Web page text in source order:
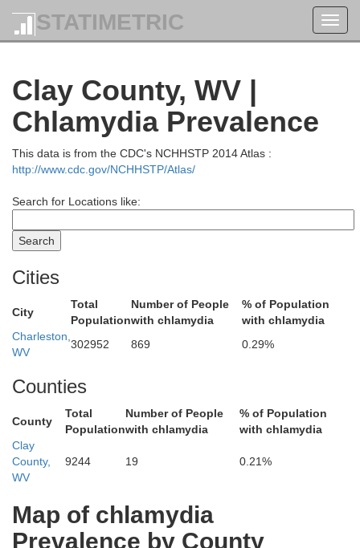
STATIMETRIC
Clay County, WV |
Chlamydia Prevalence
This data is from the CDC's NCHHSTP 2014 Atlas :
http://www.cdc.gov/NCHHSTP/Atlas/
Search for Locations like:
Cities
City
Total
Population
Number of People
with chlamydia
% of Population
with chlamydia
Charleston,
WV
302952 869 0.29%
Counties
County
Total
Population
Number of People
with chlamydia
% of Population
with chlamydia
Clay
County,
WV
9244 19 0.21%
Map of chlamydia
Prevalence by County
Tyler
Ritchie